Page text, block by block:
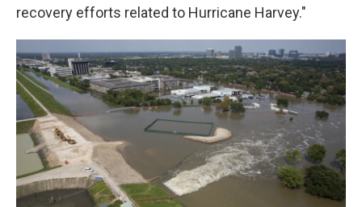
recovery efforts related to Hurricane Harvey."